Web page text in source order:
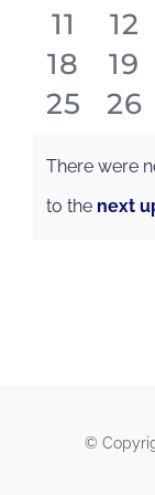
events
0
events
11
0
12
0
events
18
0
19
0
25
0
26
Notice
There were
to the next
©